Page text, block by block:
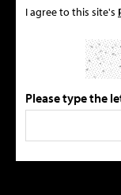
I agree to this site's
Please type the